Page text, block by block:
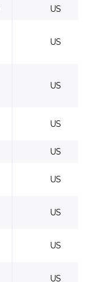
US
US
US
US
US
US
US
US
US